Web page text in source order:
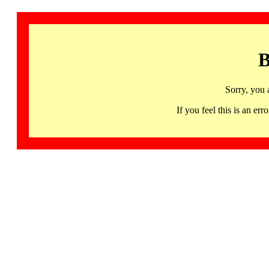
Sorry, you
If you feel this is an